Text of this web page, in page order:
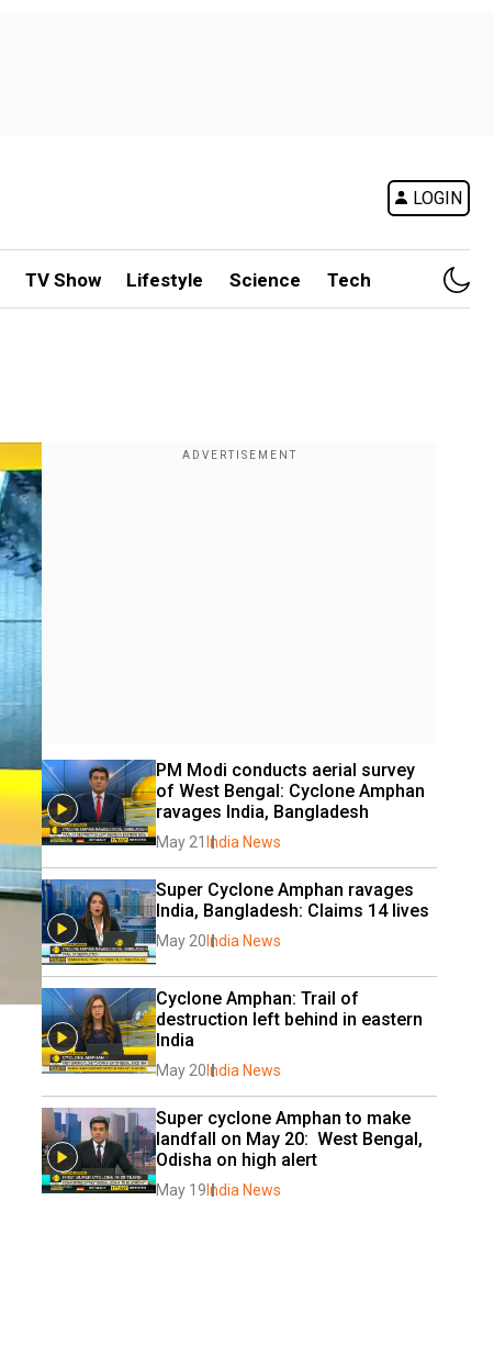
LOGIN
TV Show Lifestyle Science Tech
PM Modi conducts aerial survey
of West Bengal: Cyclone Amphan
ravages India, Bangladesh
May 21 India News
Super Cyclone Amphan ravages
India, Bangladesh: Claims 14 lives
May 20 India News
Cyclone Amphan: Trail of
destruction left behind in eastern
India
May 20 India News
Super cyclone Amphan to make
landfall on May 20:  West Bengal,
Odisha on high alert
May 19 India News